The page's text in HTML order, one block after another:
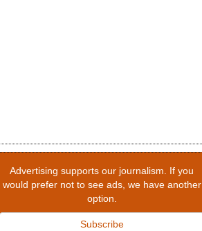
Advertising supports our journalism. If you
would prefer not to see ads, we have another
option.
Subscribe